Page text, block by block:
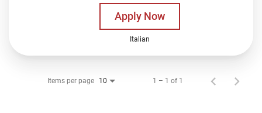
Apply Now
Italian
Items per page 10 1 – 1 of 1